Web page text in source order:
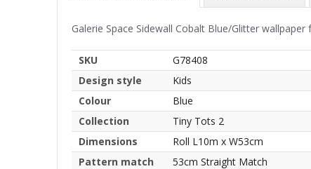
Galerie Space Sidewall Cobalt Blue/Glitter wallpaper
SKU
G78408
Design style
Kids
Colour
Blue
Collection
Tiny Tots 2
Dimensions
Roll L10m x W53cm
Pattern match
53cm Straight Match